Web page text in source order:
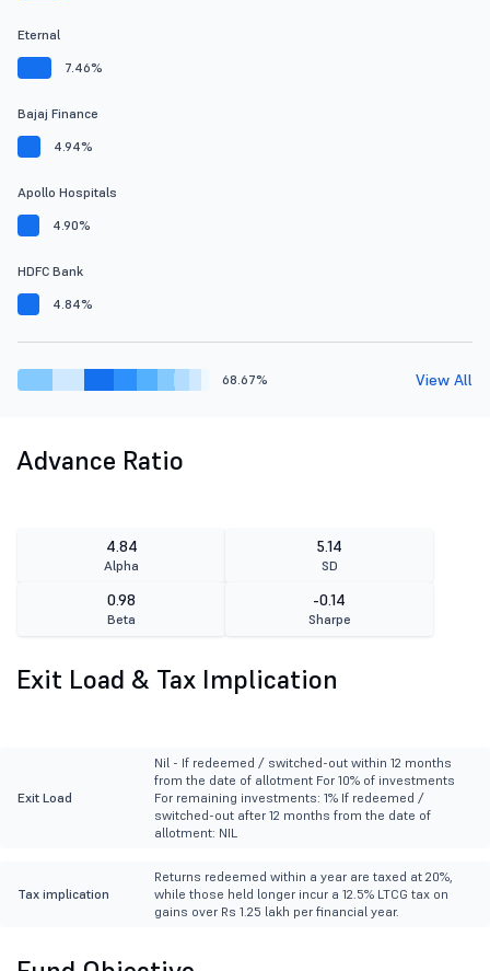
Eternal
7.46%
Bajaj Finance
4.94%
Apollo Hospitals
4.90%
HDFC Bank
4.84%
68.67% View All
Advance Ratio
4.84
Alpha
5.14
SD
0.98
Beta
-0.14
Sharpe
Exit Load & Tax Implication
Exit Load
Nil - If redeemed / switched-out within 12 months
from the date of allotment For 10% of investments
For remaining investments: 1% If redeemed /
switched-out after 12 months from the date of
allotment: NIL
Tax implication
Returns redeemed within a year are taxed at 20%,
while those held longer incur a 12.5% LTCG tax on
gains over Rs 1.25 lakh per financial year.